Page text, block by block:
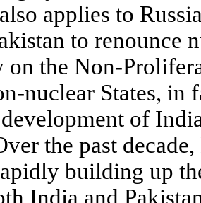
applies to
to renounce
on the Non-
nuclear States,
of
the past
building up
India and